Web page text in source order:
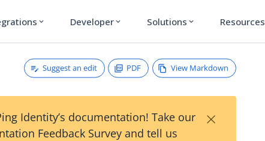
expand_more Developer expand_more Solutions expand_more Resources
Suggest an edit PDF View Markdown
Identity’s documentation! Take our
Feedback Survey and tell us
×